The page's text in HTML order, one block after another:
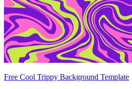
Free Cool Trippy Background Template